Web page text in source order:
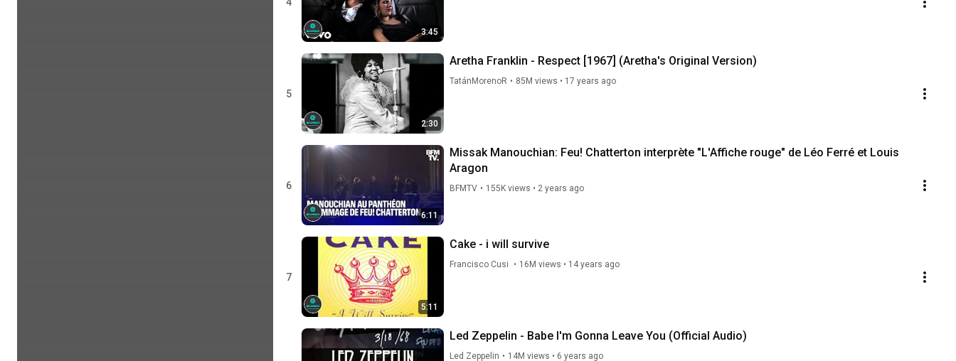
3:45
5
2:30
Aretha Franklin - Respect [1967] (Aretha's Original Version)
TatánMorenoR • 85M views • 17 years ago
6
6:11
Missak Manouchian: Feu! Chatterton interprète "L'Affiche rouge" de Léo Ferré et Louis
Aragon
BFMTV • 155K views • 2 years ago
7
5:11
Cake - i will survive
Francisco Cusi • 16M views • 14 years ago
Led Zeppelin - Babe I'm Gonna Leave You (Official Audio)
Led Zeppelin • 14M views • 6 years ago